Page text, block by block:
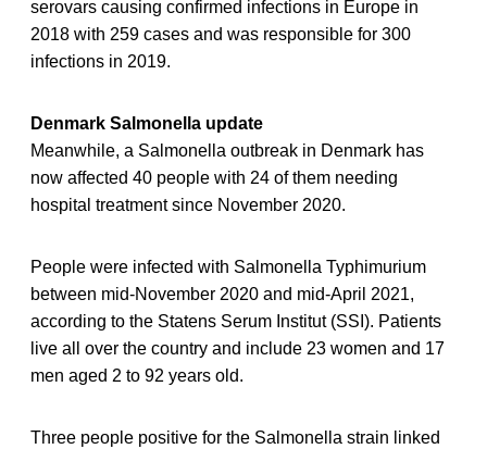
serovars causing confirmed infections in Europe in
2018 with 259 cases and was responsible for 300
infections in 2019.
Denmark Salmonella update
Meanwhile, a Salmonella outbreak in Denmark has
now affected 40 people with 24 of them needing
hospital treatment since November 2020.
People were infected with Salmonella Typhimurium
between mid-November 2020 and mid-April 2021,
according to the Statens Serum Institut (SSI). Patients
live all over the country and include 23 women and 17
men aged 2 to 92 years old.
Three people positive for the Salmonella strain linked